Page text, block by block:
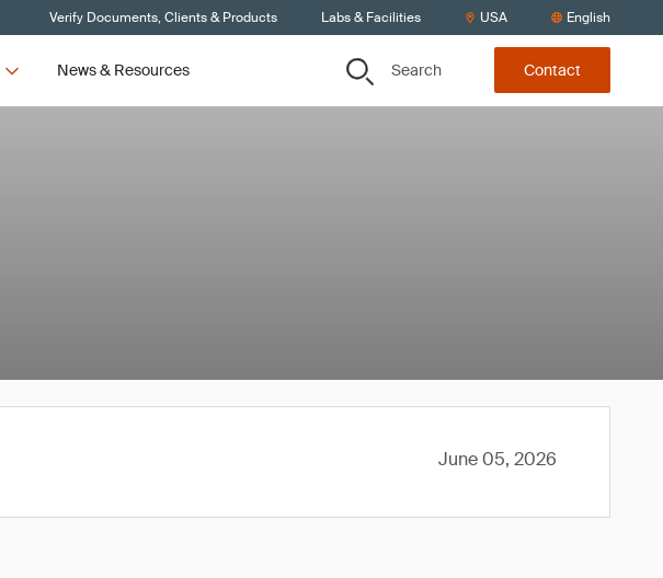
Verify Documents, Clients & Products Labs & Facilities USA English
News & Resources Search Contact
June 05, 2026